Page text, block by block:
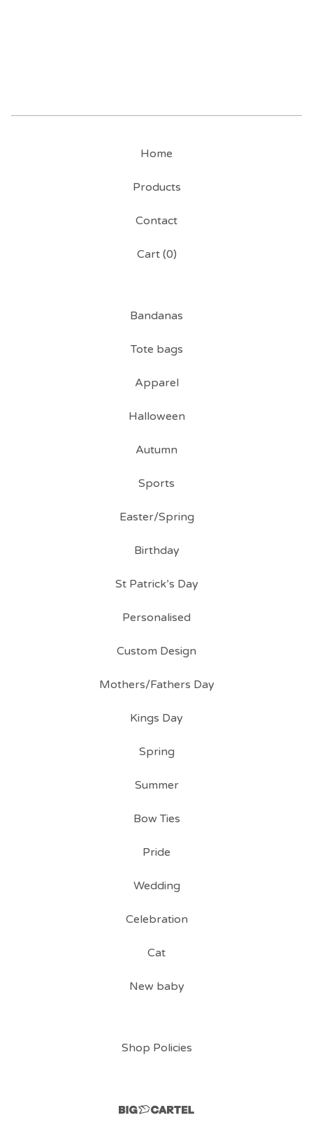
Home
Products
Contact
Cart (0)
Bandanas
Tote bags
Apparel
Halloween
Autumn
Sports
Easter/Spring
Birthday
St Patrick’s Day
Personalised
Custom Design
Mothers/Fathers Day
Kings Day
Spring
Summer
Bow Ties
Pride
Wedding
Celebration
Cat
New baby
Shop Policies